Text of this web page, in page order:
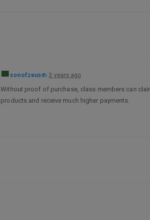
sonofzeus 3 years ago
Without proof of purchase, class members can
products and receive much higher payments.